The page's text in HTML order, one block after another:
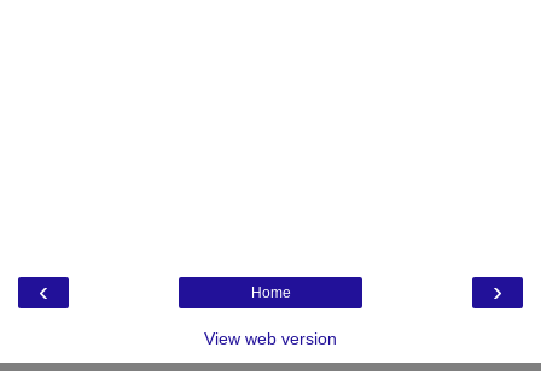
‹ ›
Home
View web version